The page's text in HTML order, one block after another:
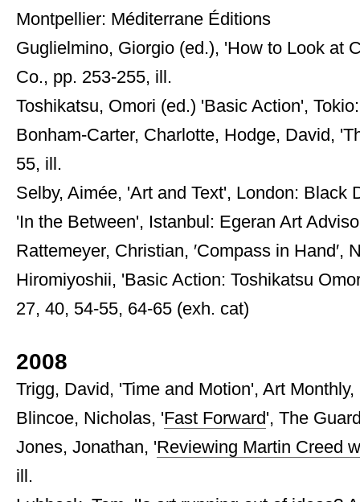
Montpellier: Méditerrane Éditions
Guglielmino, Giorgio (ed.), 'How to Look at
Co., pp. 253-255, ill.
Toshikatsu, Omori (ed.) 'Basic Action',
Bonham-Carter, Charlotte, Hodge, David,
55, ill.
Selby, Aimée, 'Art and Text', London:
'In the Between', Istanbul: Egeran Art
Rattemeyer, Christian, ′Compass in
Hiromiyoshii, 'Basic Action: Toshikatsu
27, 40, 54-55, 64-65 (exh. cat)
2008
Trigg, David, 'Time and Motion', Art
Blincoe, Nicholas, 'Fast Forward', The
Jones, Jonathan, 'Reviewing Martin Creed
ill.